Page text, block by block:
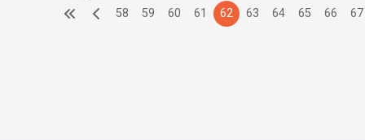
58 59 60 61 62 63 64 65 66 67